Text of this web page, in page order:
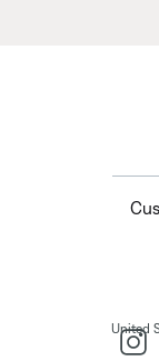
United